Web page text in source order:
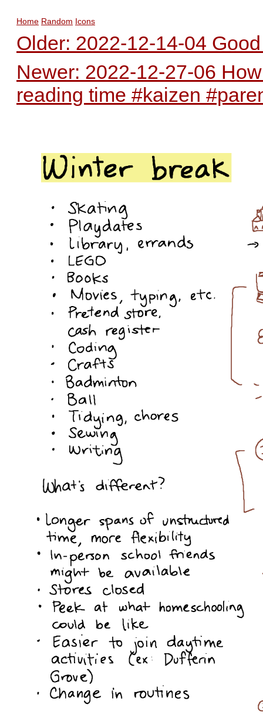
Home Random Icons
Older: 2022-12-14-04
Newer: 2022-12-27-06
reading time #kaizen